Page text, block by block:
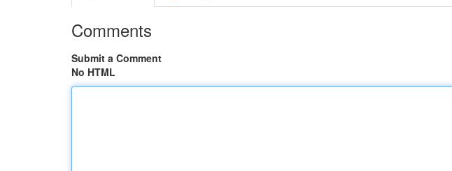
Comments
Submit a Comment
No HTML